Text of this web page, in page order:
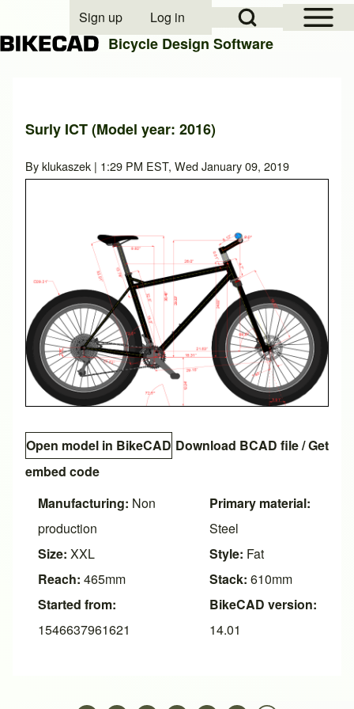
Close search
Open Sidebar
Open Search Block
User account menu
Sign up Log in
Bicycle Design Software
Surly ICT (Model year: 2016)
Byklukaszek | 1:29 PM EST, Wed January 09, 2019
Open model in BikeCAD Download BCAD file/Get
embed code
Manufacturing: Non
production
Size: XXL
Reach: 465mm
Started from:
1546637961621
Primary material:
Steel
Style: Fat
Stack: 610mm
BikeCAD version:
14.01